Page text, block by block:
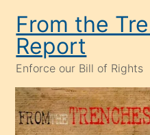
content
From the
Report
Enforce our Bill of Rights